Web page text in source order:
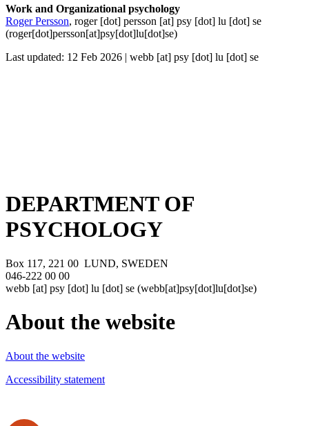
Work and Organizational psychology
Roger Persson, roger[dot] persson [at] psy [dot] lu [dot] se
(roger[dot]persson[at]psy[dot]lu[dot]se)
Last updated: 12 Feb 2026 | webb [at] psy [dot] lu [dot] se
DEPARTMENT OF
PSYCHOLOGY
Box 117, 221 00 LUND, SWEDEN
046-222 00 00
webb [at] psy [dot] lu [dot] se (webb[at]psy[dot]lu[dot]se)
About the website
About the website
Accessibility statement